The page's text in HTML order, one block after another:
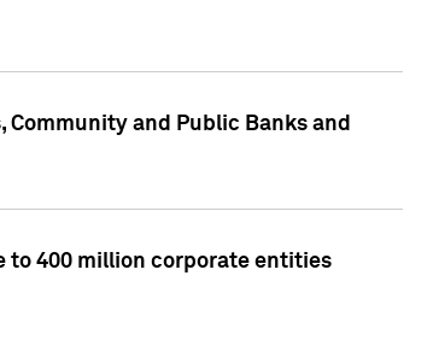
and Public Banks and
to 400 million corporate entities